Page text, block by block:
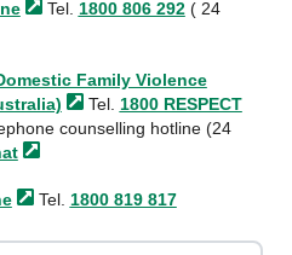
Tel. 1800 806 292( 24
Family Violence
Tel. 1800 RESPECT
counselling hotline (24
Tel. 1800 819 817